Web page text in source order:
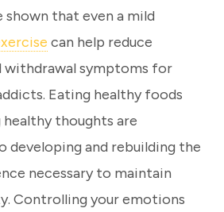
shown that even a mild
can help reduce
withdrawal symptoms for
Eating healthy foods
thoughts are
developing and rebuilding the
necessary to maintain
Controlling your emotions